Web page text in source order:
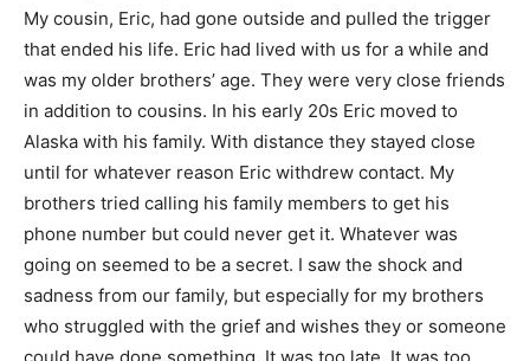
My cousin, Eric, had gone outside and pulled the trigger
that ended his life. Eric had lived with us for a while and
was my older brothers’ age. They were very close friends
in addition to cousins. In his early 20s Eric moved to
Alaska with his family. With distance they stayed close
until for whatever reason Eric withdrew contact. My
brothers tried calling his family members to get his
phone number but could never get it. Whatever was
going on seemed to be a secret. I saw the shock and
sadness from our family, but especially for my brothers
who struggled with the grief and wishes they or someone
could have done something. It was too late. It was too